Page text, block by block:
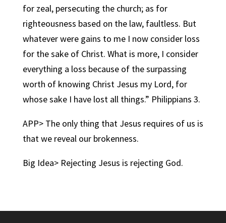
for zeal, persecuting the church; as for
righteousness based on the law, faultless. But
whatever were gains to me I now consider loss
for the sake of Christ. What is more, I consider
everything a loss because of the surpassing
worth of knowing Christ Jesus my Lord, for
whose sake I have lost all things.” Philippians 3.
APP> The only thing that Jesus requires of us is
that we reveal our brokenness.
Big Idea> Rejecting Jesus is rejecting God.